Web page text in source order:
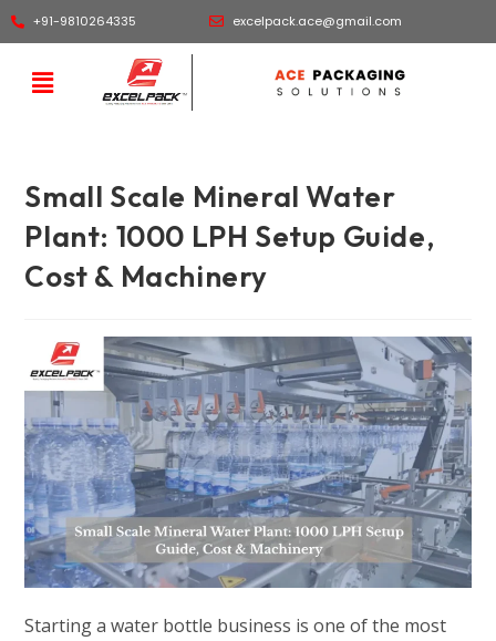
+91-9810264335 excelpack.ace@gmail.com
Small Scale Mineral Water
Plant: 1000 LPH Setup Guide,
Cost & Machinery
Starting a water bottle business is one of the most